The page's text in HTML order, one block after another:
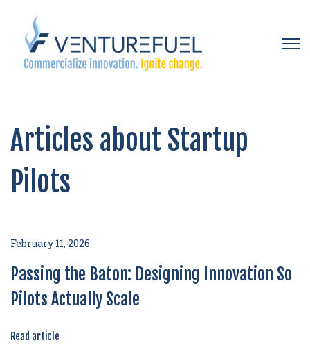
Articles about Startup
Pilots
February 11, 2026
Passing the Baton: Designing Innovation So
Pilots Actually Scale
Read article